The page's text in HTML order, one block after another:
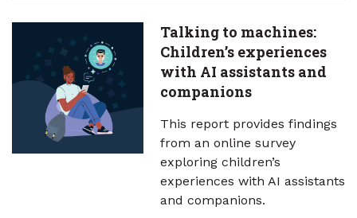
Talking to machines:
Children’s experiences
with AI assistants and
companions
This report provides findings
from an online survey
exploring children’s
experiences with AI assistants
and companions.